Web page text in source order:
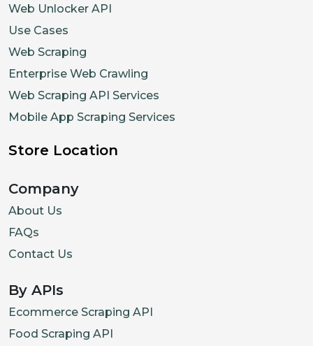
Web Unlocker API
Use Cases
Web Scraping
Enterprise Web Crawling
Web Scraping API Services
Mobile App Scraping Services
Store Location
Company
About Us
FAQs
Contact Us
By APIs
Ecommerce Scraping API
Food Scraping API